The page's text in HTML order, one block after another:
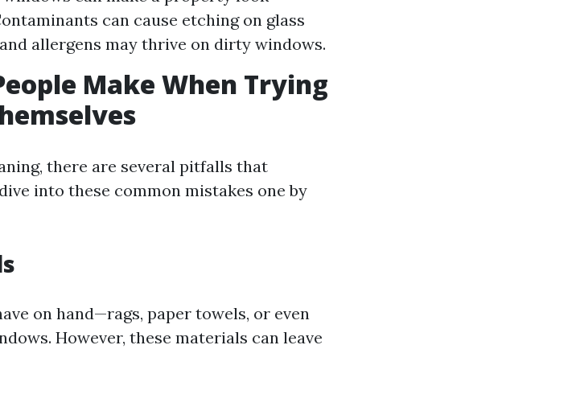
can cause etching on glass
allergens may thrive on dirty windows.
Make When Trying
there are several pitfalls that
into these common mistakes one by
on hand—rags, paper towels, or even
However, these materials can leave